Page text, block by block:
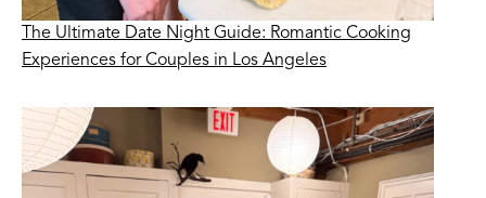
The Ultimate Date Night Guide: Romantic Cooking
Experiences for Couples in Los Angeles